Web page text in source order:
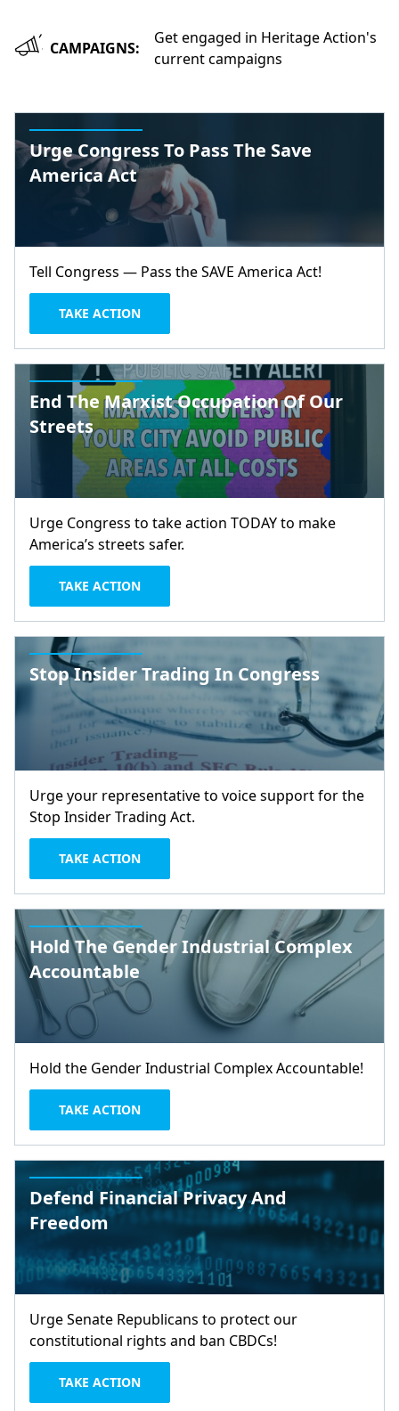
CAMPAIGNS:
Get engaged in Heritage Action's
current campaigns
Urge Congress To Pass The Save
America Act
Tell Congress — Pass the SAVE America Act!
TAKE ACTION
End The Marxist Occupation Of Our
Streets
Urge Congress to take action TODAY to make
America’s streets safer.
TAKE ACTION
Stop Insider Trading In Congress
Urge your representative to voice support for the
Stop Insider Trading Act.
TAKE ACTION
Hold The Gender Industrial Complex
Accountable
Hold the Gender Industrial Complex Accountable!
TAKE ACTION
Defend Financial Privacy And
Freedom
Urge Senate Republicans to protect our
constitutional rights and ban CBDCs!
TAKE ACTION